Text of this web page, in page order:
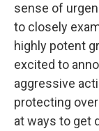
sense of
to closely
highly potent
excited to
aggressive
protecting
at ways to get